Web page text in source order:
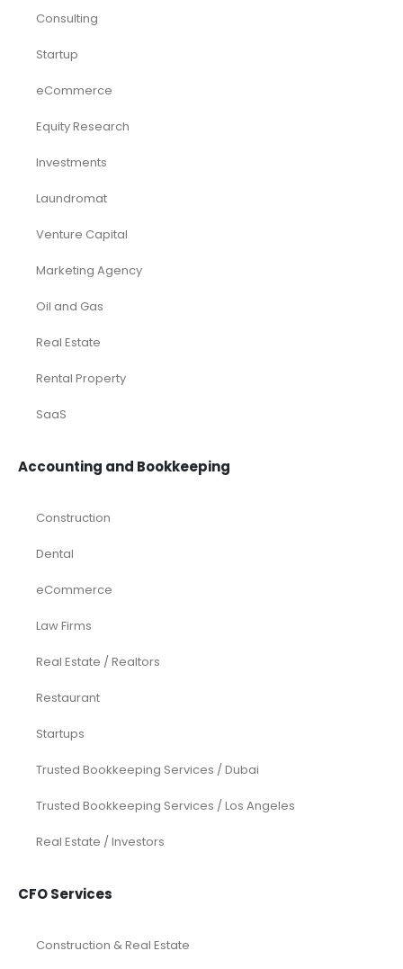
Consulting
Startup
eCommerce
Equity Research
Investments
Laundromat
Venture Capital
Marketing Agency
Oil and Gas
Real Estate
Rental Property
SaaS
Accounting and Bookkeeping
Construction
Dental
eCommerce
Law Firms
Real Estate / Realtors
Restaurant
Startups
Trusted Bookkeeping Services / Dubai
Trusted Bookkeeping Services / Los Angeles
Real Estate / Investors
CFO Services
Construction & Real Estate